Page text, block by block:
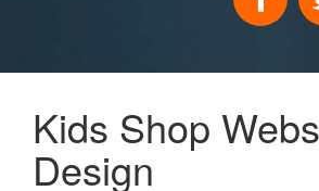
Kids Shop
Design